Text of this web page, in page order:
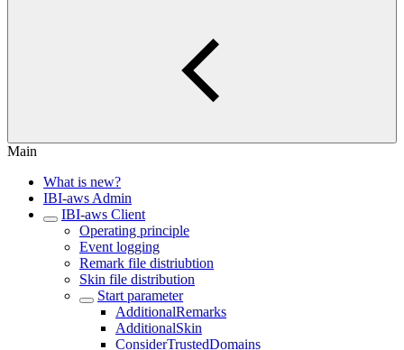
Main
What is new?
IBI-aws Admin
IBI-aws Client
Operating principle
Event logging
Remark file distriubtion
Skin file distribution
Start parameter
AdditionalRemarks
AdditionalSkin
ConsiderTrustedDomains